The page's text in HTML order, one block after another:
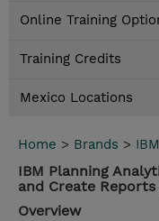
Online Training
Training Credits
Mexico Locations
Home > Brands > IBM
IBM Planning
and Create Reports
Overview